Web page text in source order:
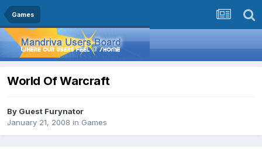
Games
World Of Warcraft
By Guest Furynator
January 21, 2008 in Games